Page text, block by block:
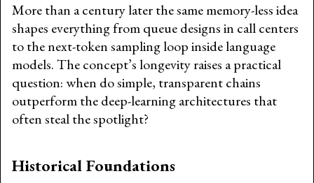
More than a century later the same memory-less idea
shapes everything from queue designs in call centers
to the next-token sampling loop inside language
models. The concept’s longevity raises a practical
question: when do simple, transparent chains
outperform the deep-learning architectures that
often steal the spotlight?
Historical Foundations